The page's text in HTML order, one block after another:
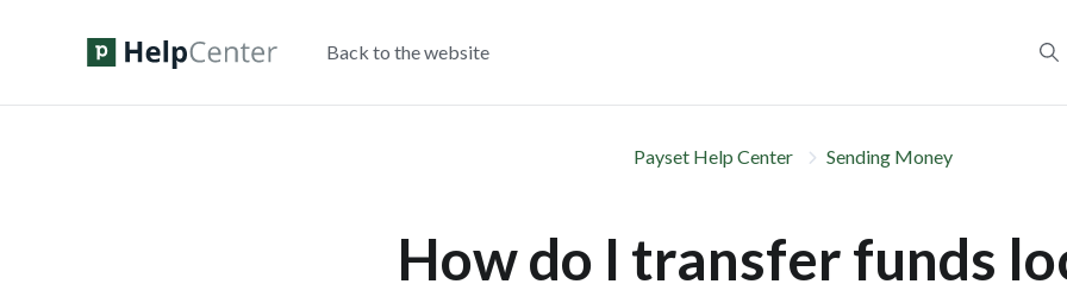
Back to the website
Payset Help Center Sending Money
How do I transfer funds